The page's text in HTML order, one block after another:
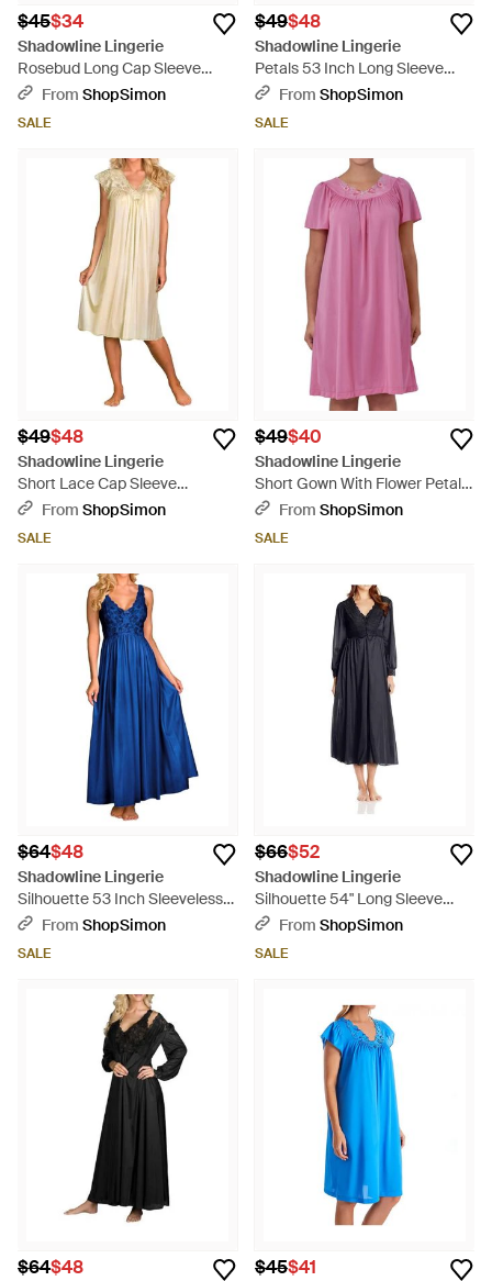
$45$34
Shadowline Lingerie
Rosebud Long Cap Sleeve
Nightgown - Blue
From ShopSimon
SALE
$49$48
Shadowline Lingerie
Petals 53 Inch Long Sleeve
Gown - Pink
From ShopSimon
SALE
$49$48
Shadowline Lingerie
Short Lace Cap Sleeve
Nightgown - Natural
From ShopSimon
SALE
$49$40
Shadowline Lingerie
Short Gown With Flower Petal
Embroidery And Flutter Sleeves
From ShopSimon
SALE
$64$48
Shadowline Lingerie
Silhouette 53 Inch Sleeveless
Long Gown - Blue
From ShopSimon
SALE
$66$52
Shadowline Lingerie
Silhouette 54" Long Sleeve
Long Coat - Blue
From ShopSimon
SALE
$64$48 $45$41